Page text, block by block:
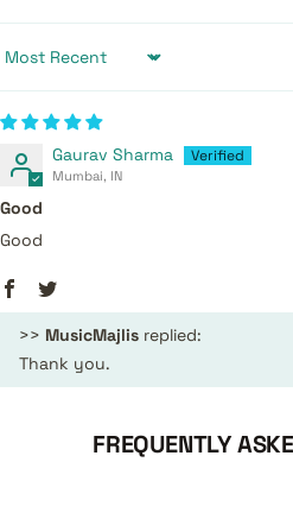
Sort by
Gaurav Sharma
Mumbai, IN
Good
Good
>> MusicMajlis replied:
Thank you.
FREQUENTLY